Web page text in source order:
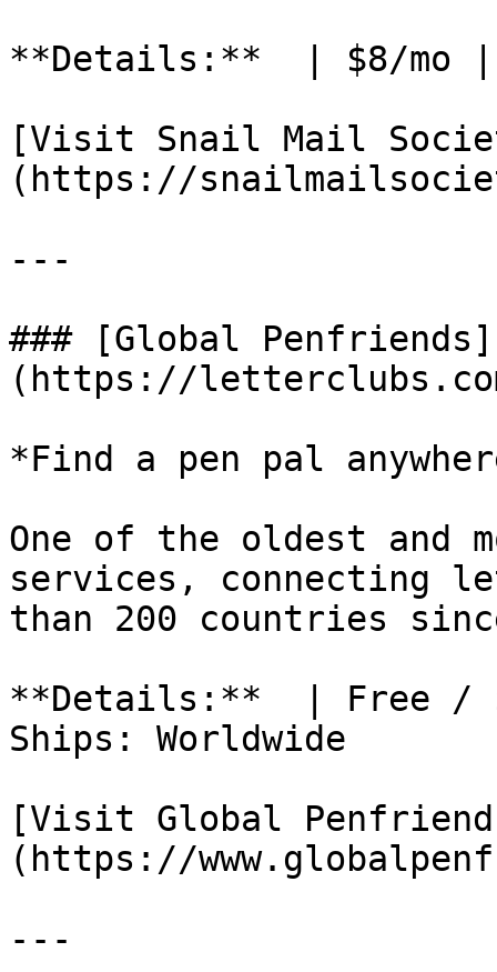
**Details:**  | $8/mo |
[Visit Snail Mail
(https://
---
### [Global Penfriends]
(https://
*Find a pen pal
One of the oldest and
services, connecting
than 200 countries
**Details:**  | Free /
Ships: Worldwide
[Visit Global
(https://
---